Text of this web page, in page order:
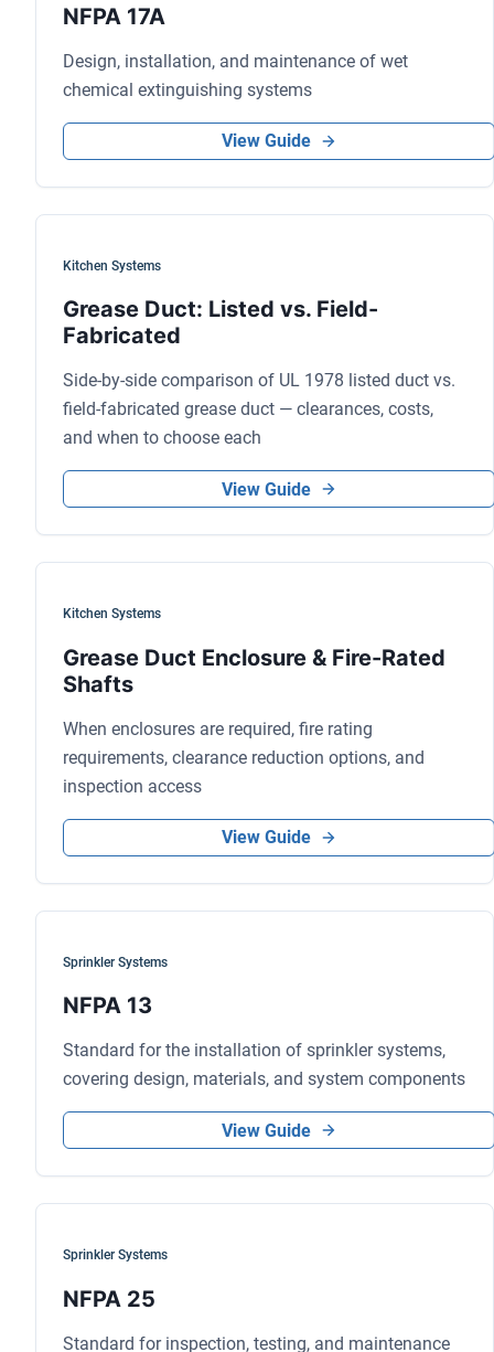
NFPA 17A
Design, installation, and maintenance of wet
chemical extinguishing systems
View Guide
Kitchen Systems
Grease Duct: Listed vs. Field-
Fabricated
Side-by-side comparison of UL 1978 listed duct vs.
field-fabricated grease duct — clearances, costs,
and when to choose each
View Guide
Kitchen Systems
Grease Duct Enclosure & Fire-Rated
Shafts
When enclosures are required, fire rating
requirements, clearance reduction options, and
inspection access
View Guide
Sprinkler Systems
NFPA 13
Standard for the installation of sprinkler systems,
covering design, materials, and system components
View Guide
Sprinkler Systems
NFPA 25
Standard for inspection, testing, and maintenance